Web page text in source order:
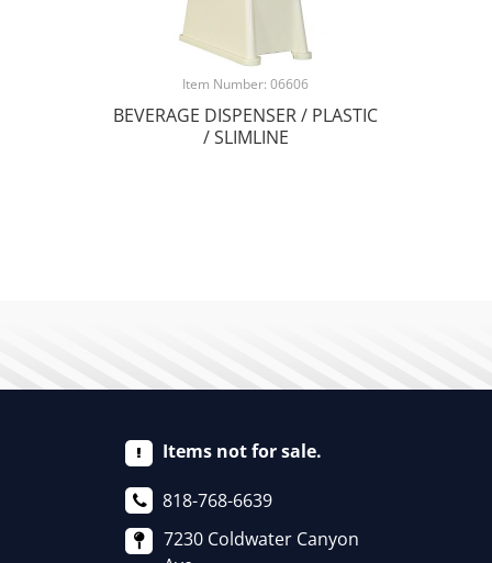
Item Number: 06606
BEVERAGE DISPENSER / PLASTIC
/ SLIMLINE
Items not for sale.
818-768-6639
7230 Coldwater Canyon